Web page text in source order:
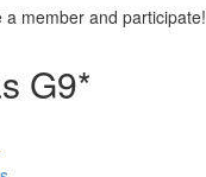
a member and participate!
G9*